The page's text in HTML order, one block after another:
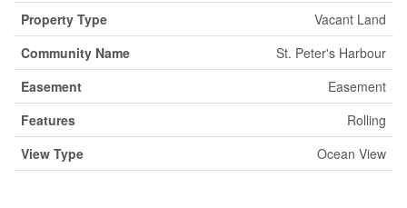
Property Type
Vacant Land
Community Name
St. Peter's Harbour
Easement
Easement
Features
Rolling
View Type
Ocean View